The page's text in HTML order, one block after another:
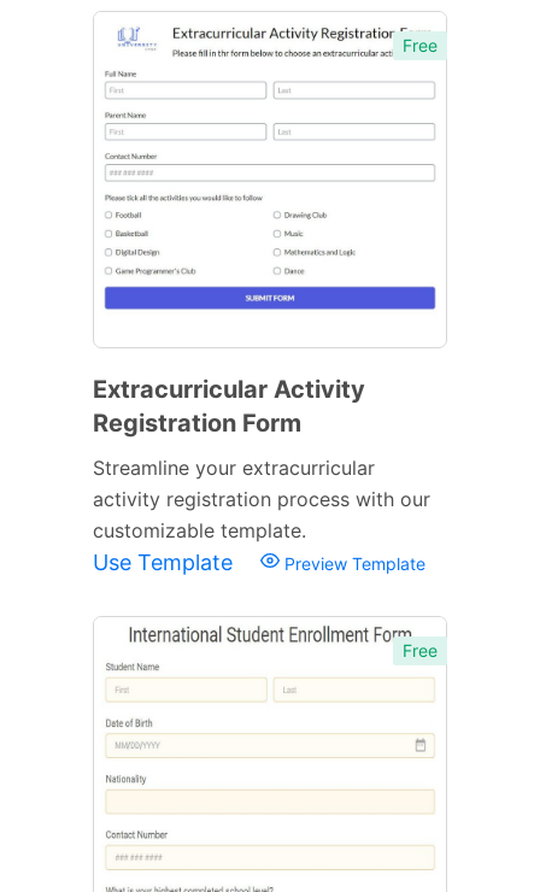
Free
Extracurricular Activity
Registration Form
Streamline your extracurricular
activity registration process with our
customizable template.
Use Template Preview Template
Free